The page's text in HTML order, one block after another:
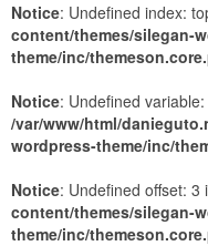
Notice: Undefined index:
content/themes/silegan-
theme/inc/
Notice: Undefined
/var/www/html/
wordpress-theme/inc/
Notice: Undefined offset: 3
content/themes/silegan-
theme/inc/